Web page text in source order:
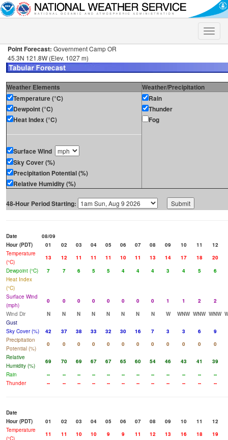
Toggle
Point Forecast: Government Camp OR
45.3N 121.8W (Elev. 1027 m)
Weather Elements
Weather/Precipitation
Temperature (°C)
Dewpoint (°C)
Heat Index (°C)
Surface Wind
Sky Cover (%)
Precipitation Potential (%)
Relative Humidity (%)
Rain
Thunder
Fog
48-Hour Period Starting:
Date
08/09
Hour (PDT)
01 02 03 04 05 06 07 08 09 10 11 12
Temperature
(°C)
13 12 11 11 11 10 11 13 14 17 18 20
Dewpoint (°C)
7 7 6 5 5 4 4 4 3 4 5
6
Heat Index
(°C)
Surface Wind
(mph)
0 0 0 0 0 0 0 0 1 1 2
2
Wind Dir
N N N N N N N N W WNW WNW WNW
Gust
Sky Cover (%)
42 37 38 33 32 30 16 7 3 3 6 9
Precipitation
Potential (%)
0 0 0 0 0 0 0 0 0 0 0
0
Relative
Humidity (%)
69 70 69 67 67 65 60 54 46 43 41 39
Rain
-- -- -- -- -- -- -- -- -- -- --
--
Thunder
-- -- -- -- -- -- -- -- -- -- -- --
Date
Hour (PDT)
01 02 03 04 05 06 07 08 09 10 11 12
Temperature
11 11 10 10 9 9 11 12 13 16 18 19